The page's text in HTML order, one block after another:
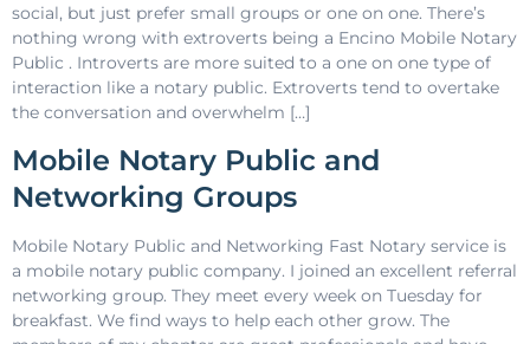
social, but just prefer small groups or one on one. There’s
nothing wrong with extroverts being a Encino Mobile Notary
Public . Introverts are more suited to a one on one type of
interaction like a notary public. Extroverts tend to overtake
the conversation and overwhelm […]
Mobile Notary Public and
Networking Groups
Mobile Notary Public and Networking Fast Notary service is
a mobile notary public company. I joined an excellent referral
networking group. They meet every week on Tuesday for
breakfast. We find ways to help each other grow. The